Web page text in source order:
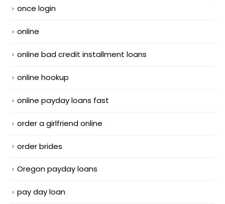
once login
online
online bad credit installment loans
online hookup
online payday loans fast
order a girlfriend online
order brides
Oregon payday loans
pay day loan